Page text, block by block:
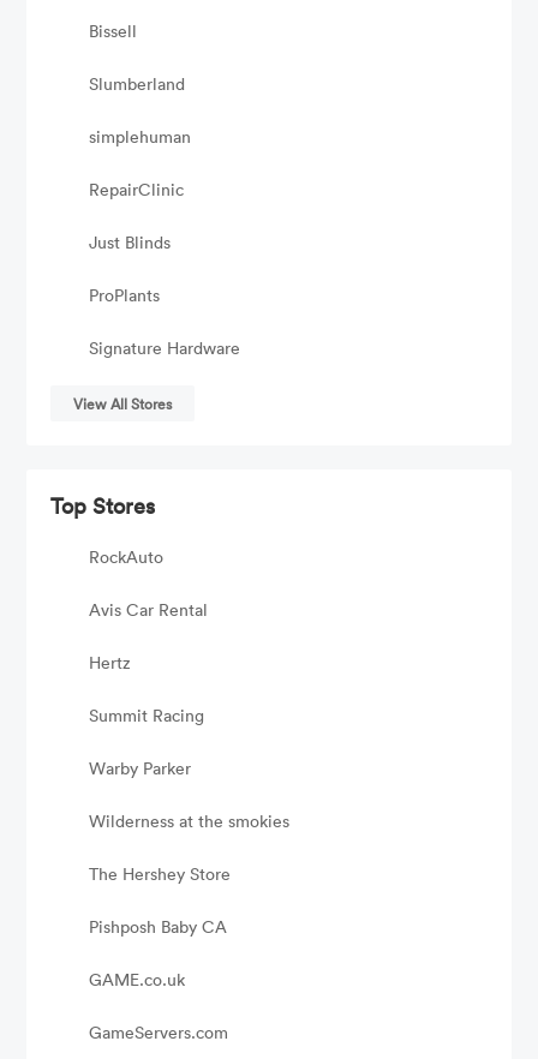
Bissell
Slumberland
simplehuman
RepairClinic
Just Blinds
ProPlants
Signature Hardware
View All Stores
Top Stores
RockAuto
Avis Car Rental
Hertz
Summit Racing
Warby Parker
Wilderness at the smokies
The Hershey Store
Pishposh Baby CA
GAME.co.uk
GameServers.com